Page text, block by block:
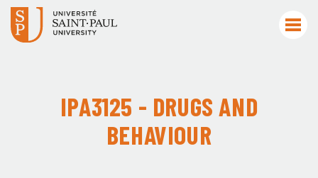
IPA3125 - DRUGS AND
BEHAVIOUR